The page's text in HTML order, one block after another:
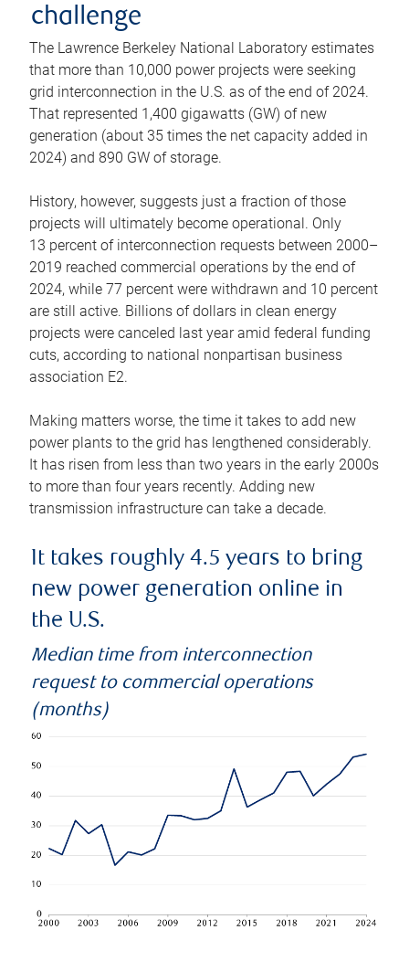
challenge
The Lawrence Berkeley National Laboratory estimates
that more than 10,000 power projects were seeking
grid interconnection in the U.S. as of the end of 2024.
That represented 1,400 gigawatts (GW) of new
generation (about 35 times the net capacity added in
2024) and 890 GW of storage.
History, however, suggests just a fraction of those
projects will ultimately become operational. Only
13 percent of interconnection requests between 2000–
2019 reached commercial operations by the end of
2024, while 77 percent were withdrawn and 10 percent
are still active. Billions of dollars in clean energy
projects were canceled last year amid federal funding
cuts, according to national nonpartisan business
association E2.
Making matters worse, the time it takes to add new
power plants to the grid has lengthened considerably.
It has risen from less than two years in the early 2000s
to more than four years recently. Adding new
transmission infrastructure can take a decade.
It takes roughly 4.5 years to bring
new power generation online in
the U.S.
Median time from interconnection
request to commercial operations
(months)